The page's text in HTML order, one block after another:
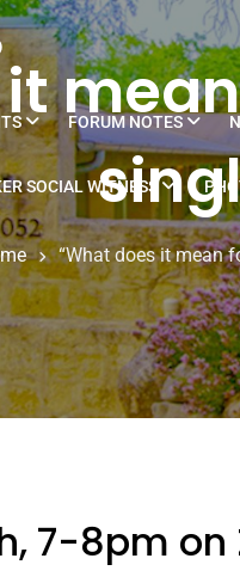
FORUM NOTES
SOCIAL WITNESS
“What does it mean
7-8pm on